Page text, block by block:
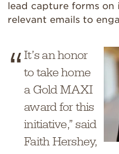
lead capture forms on
relevant emails to
It’s an honor
to take home
a Gold MAXI
award for this
initiative,” said
Faith Hershey,